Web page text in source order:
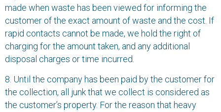
made when waste has been viewed for informing the
customer of the exact amount of waste and the cost. If
rapid contacts cannot be made, we hold the right of
charging for the amount taken, and any additional
disposal charges or time incurred.
8. Until the company has been paid by the customer for
the collection, all junk that we collect is considered as
the customer’s property. For the reason that heavy